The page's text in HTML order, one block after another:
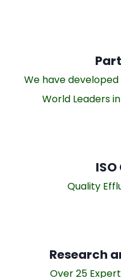
We have
World Leaders
Quality
Research
Over 25